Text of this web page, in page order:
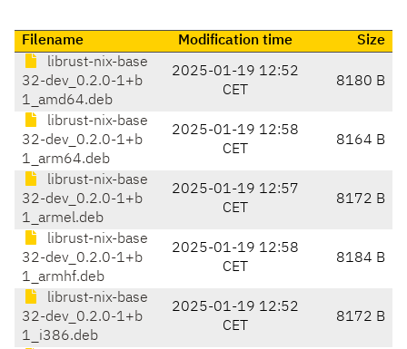
Filename Modification time
Size
librust-nix-base
32-dev_0.2.0-1+b
1_amd64.deb
2025-01-19 12:52
CET
8180 B
librust-nix-base
32-dev_0.2.0-1+b
1_arm64.deb
2025-01-19 12:58
CET
8164 B
librust-nix-base
32-dev_0.2.0-1+b
1_armel.deb
2025-01-19 12:57
CET
8172 B
librust-nix-base
32-dev_0.2.0-1+b
1_armhf.deb
2025-01-19 12:58
CET
8184 B
librust-nix-base
32-dev_0.2.0-1+b
1_i386.deb
2025-01-19 12:52
CET
8172 B